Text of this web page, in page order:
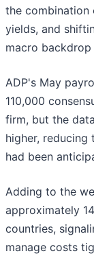
the combination
yields, and
macro
ADP's May
110,000
firm, but the
higher,
had been
Adding to the
approximately
countries,
manage costs